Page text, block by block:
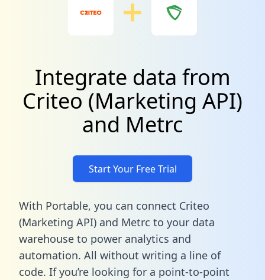
Integrate data from
Criteo (Marketing API)
and Metrc
Start Your Free Trial
With Portable, you can connect Criteo
(Marketing API) and Metrc to your data
warehouse to power analytics and
automation. All without writing a line of
code. If you’re looking for a point-to-point